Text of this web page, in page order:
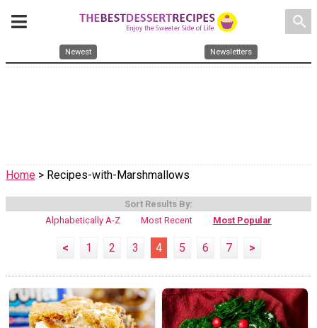
search
Newest Newsletters
Home > Recipes-with-Marshmallows
Sort Results By:
Alphabetically A-Z
Most Recent Most Popular
< 1 2 3 4 5 6 7 >